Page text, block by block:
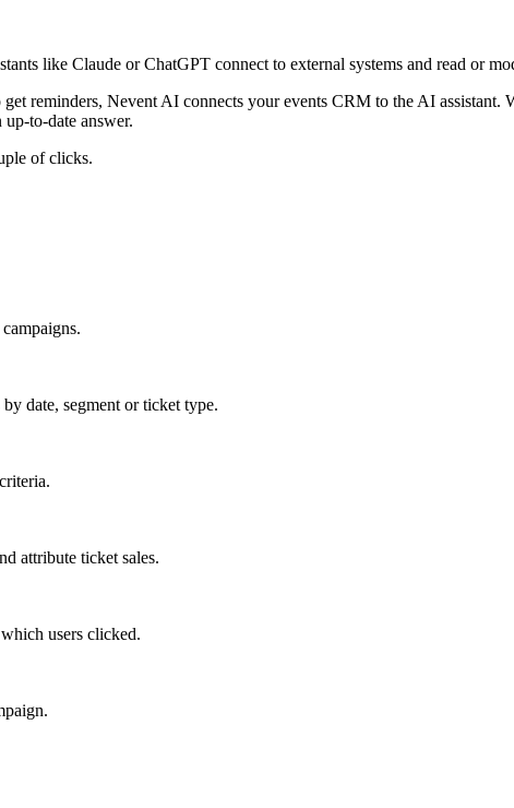
like Claude or ChatGPT connect to external systems and read or
reminders, Nevent AI connects your events CRM to the AI assistant.
to-date answer.
of clicks.
date, segment or ticket type.
attribute ticket sales.
users clicked.